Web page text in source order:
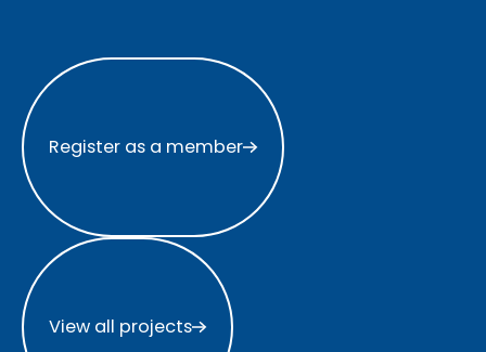
Register as a member
Register as a member
View all projects
View all projects